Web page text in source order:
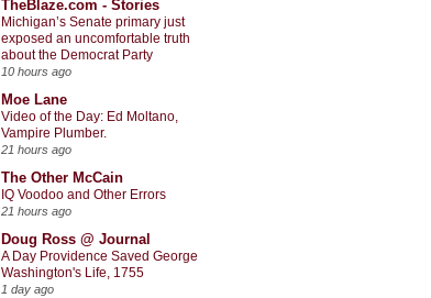
TheBlaze.com - Stories
Michigan’s Senate primary just
exposed an uncomfortable truth
about the Democrat Party
10 hours ago
Moe Lane
Video of the Day: Ed Moltano,
Vampire Plumber.
21 hours ago
The Other McCain
IQ Voodoo and Other Errors
21 hours ago
Doug Ross @ Journal
A Day Providence Saved George
Washington's Life, 1755
1 day ago